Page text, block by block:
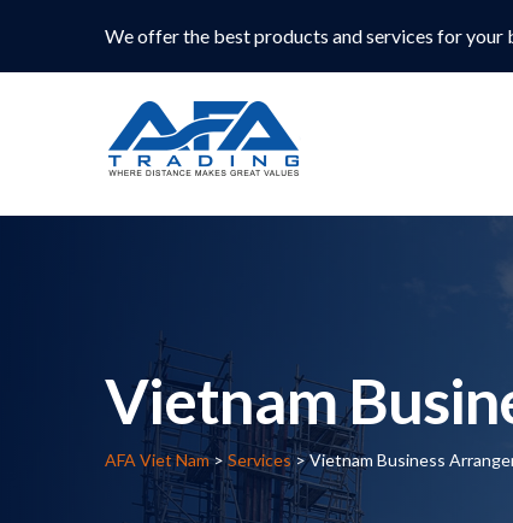
We offer the best products and services for your
Vietnam
AFA Viet Nam>Services>Vietnam Business